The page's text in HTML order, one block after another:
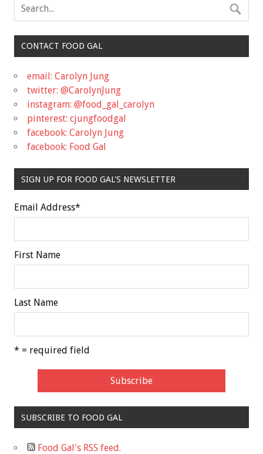
CONTACT FOOD GAL
email: Carolyn Jung
twitter: @CarolynJung
instagram: @food_gal_carolyn
pinterest: cjungfoodgal
facebook: Carolyn Jung
facebook: Food Gal
SIGN UP FOR FOOD GAL'S NEWSLETTER
Email Address*
First Name
Last Name
* = required field
SUBSCRIBE TO FOOD GAL
Food Gal's RSS feed.